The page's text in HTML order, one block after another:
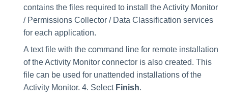
contains the files required to install the Activity Monitor
/ Permissions Collector / Data Classification services
for each application.
A text file with the command line for remote installation
of the Activity Monitor connector is also created. This
file can be used for unattended installations of the
Activity Monitor. 4. Select Finish.